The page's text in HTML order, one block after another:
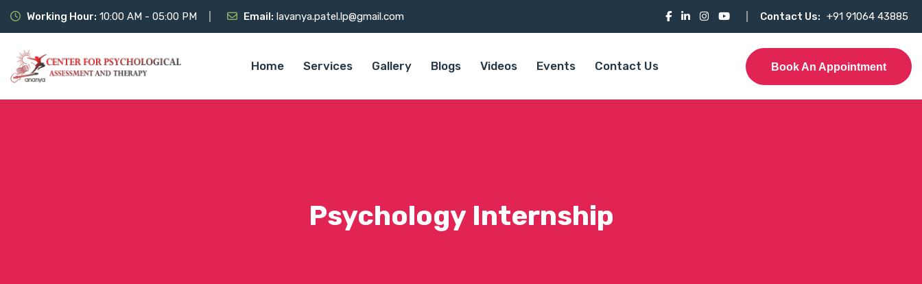
Working Hour: 10:00 AM - 05:00 PM Email: lavanya.patel.lp@gmail.com Contact Us: +91 91064 43885
Home Services Gallery Blogs Videos Events Contact Us Book An Appointment
Psychology Internship